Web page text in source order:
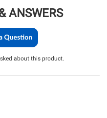
ANSWERS
about this product.